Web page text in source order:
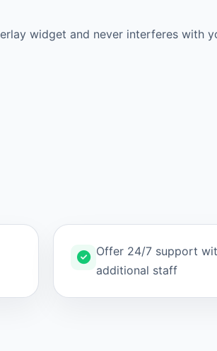
widget and never interferes with
Offer 24/7 support
additional staff